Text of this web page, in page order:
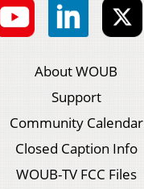
About WOUB
Support
Community Calendar
Closed Caption Info
WOUB-TV FCC Files